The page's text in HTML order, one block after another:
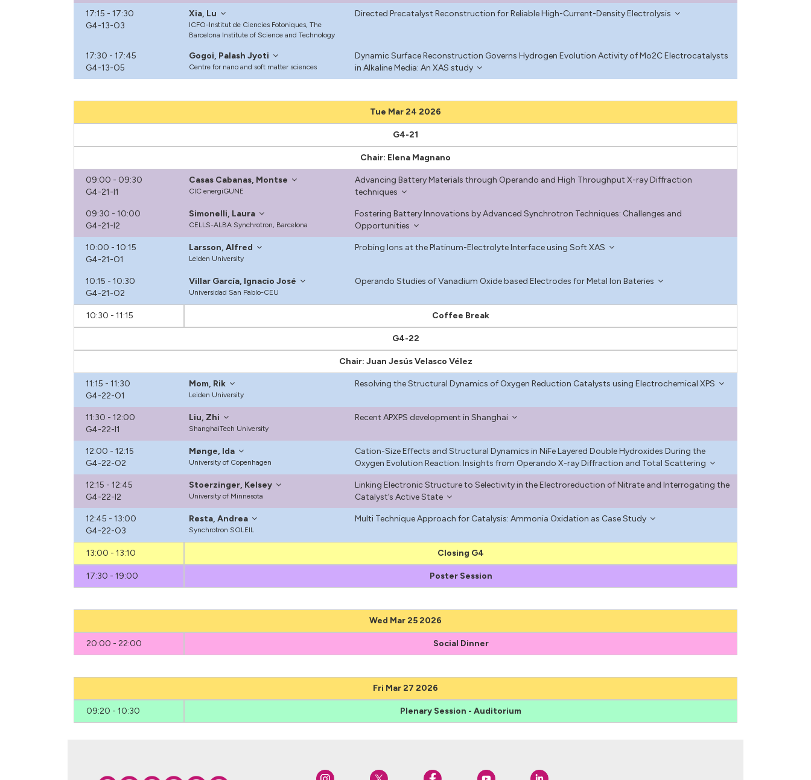
17:15 - 17:30
G4-13-O3
Xia, Lu
ICFO-Institut de Ciencies Fotoniques, The
Barcelona Institute of Science and Technology
Directed Precatalyst Reconstruction for Reliable High-Current-Density Electrolysis
17:30 - 17:45
G4-13-O5
Gogoi, Palash Jyoti
Centre for nano and soft matter sciences
Dynamic Surface Reconstruction Governs Hydrogen Evolution Activity of Mo2C Electrocatalysts
in Alkaline Media: An XAS study
Tue Mar 24 2026
G4-21
Chair: Elena Magnano
09:00 - 09:30
G4-21-I1
Casas Cabanas, Montse
CIC energiGUNE
Advancing Battery Materials through Operando and High Throughput X-ray Diffraction
techniques
09:30 - 10:00
G4-21-I2
Simonelli, Laura
CELLS-ALBA Synchrotron, Barcelona
Fostering Battery Innovations by Advanced Synchrotron Techniques: Challenges and
Opportunities
10:00 - 10:15
G4-21-O1
Larsson, Alfred
Leiden University
Probing Ions at the Platinum-Electrolyte Interface using Soft XAS
10:15 - 10:30
G4-21-O2
Villar García, Ignacio José
Universidad San Pablo-CEU
Operando Studies of Vanadium Oxide based Electrodes for Metal Ion Bateries
10:30 - 11:15 Coffee Break
G4-22
Chair: Juan Jesús Velasco Vélez
11:15 - 11:30
G4-22-O1
Mom, Rik
Leiden University
Resolving the Structural Dynamics of Oxygen Reduction Catalysts using Electrochemical XPS
11:30 - 12:00
G4-22-I1
Liu, Zhi
ShanghaiTech University
Recent APXPS development in Shanghai
12:00 - 12:15
G4-22-O2
Mønge, Ida
University of Copenhagen
Cation-Size Effects and Structural Dynamics in NiFe Layered Double Hydroxides During the
Oxygen Evolution Reaction: Insights from Operando X-ray Diffraction and Total Scattering
12:15 - 12:45
G4-22-I2
Stoerzinger, Kelsey
University of Minnesota
Linking Electronic Structure to Selectivity in the Electroreduction of Nitrate and Interrogating the
Catalyst’s Active State
12:45 - 13:00
G4-22-O3
Resta, Andrea
Synchrotron SOLEIL
Multi Technique Approach for Catalysis: Ammonia Oxidation as Case Study
13:00 - 13:10 Closing G4
17:30 - 19:00 Poster Session
Wed Mar 25 2026
20:00 - 22:00 Social Dinner
Fri Mar 27 2026
09:20 - 10:30 Plenary Session - Auditorium